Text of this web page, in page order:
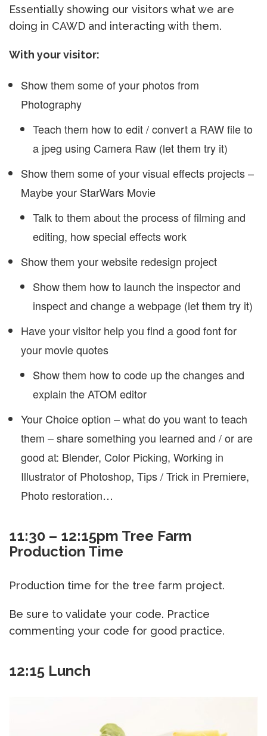
Essentially showing our visitors what we are
doing in CAWD and interacting with them.
With your visitor:
Show them some of your photos from
Photography
Teach them how to edit / convert a RAW file to
a jpeg using Camera Raw (let them try it)
Show them some of your visual effects projects –
Maybe your StarWars Movie
Talk to them about the process of filming and
editing, how special effects work
Show them your website redesign project
Show them how to launch the inspector and
inspect and change a webpage (let them try it)
Have your visitor help you find a good font for
your movie quotes
Show them how to code up the changes and
explain the ATOM editor
Your Choice option – what do you want to teach
them – share something you learned and / or are
good at: Blender, Color Picking, Working in
Illustrator of Photoshop, Tips / Trick in Premiere,
Photo restoration…
11:30 – 12:15pm Tree Farm
Production Time
Production time for the tree farm project.
Be sure to validate your code. Practice
commenting your code for good practice.
12:15 Lunch